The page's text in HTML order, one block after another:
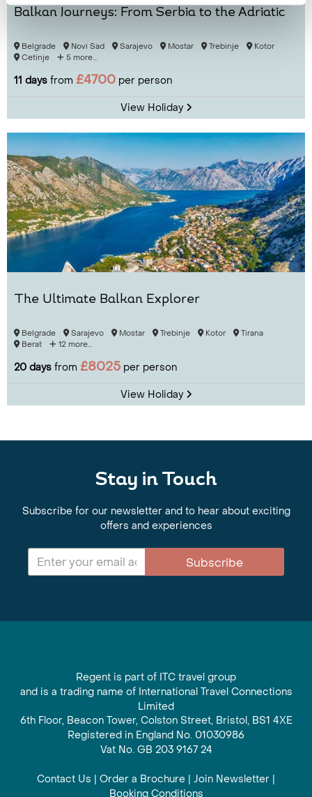
Balkan Journeys: From Serbia to the Adriatic
Belgrade Novi Sad Sarajevo Mostar Trebinje
Kotor
Cetinje
5 more...
11 days from £4700 per person
View Holiday
The Ultimate Balkan Explorer
Belgrade Sarajevo Mostar Trebinje Kotor
Tirana
Berat
12 more...
20 days from £8025 per person
View Holiday
Stay in Touch
Subscribe for our newsletter and to hear about exciting
offers and experiences
Subscribe
Regent is part of ITC travel group
and is a trading name of International Travel Connections
Limited
6th Floor, Beacon Tower, Colston Street, Bristol, BS1 4XE
Registered in England No. 01030986
Vat No. GB 203 9167 24
Contact Us | Order a Brochure | Join Newsletter |
Booking Conditions